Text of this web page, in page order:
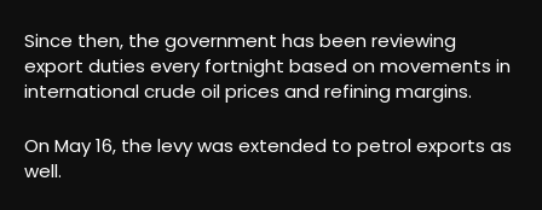
Since then, the government has been reviewing
export duties every fortnight based on movements in
international crude oil prices and refining margins.
On May 16, the levy was extended to petrol exports as
well.